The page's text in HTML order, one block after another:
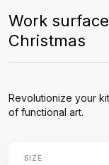
Work
Christmas
Revolutionize your
of functional art.
SIZE